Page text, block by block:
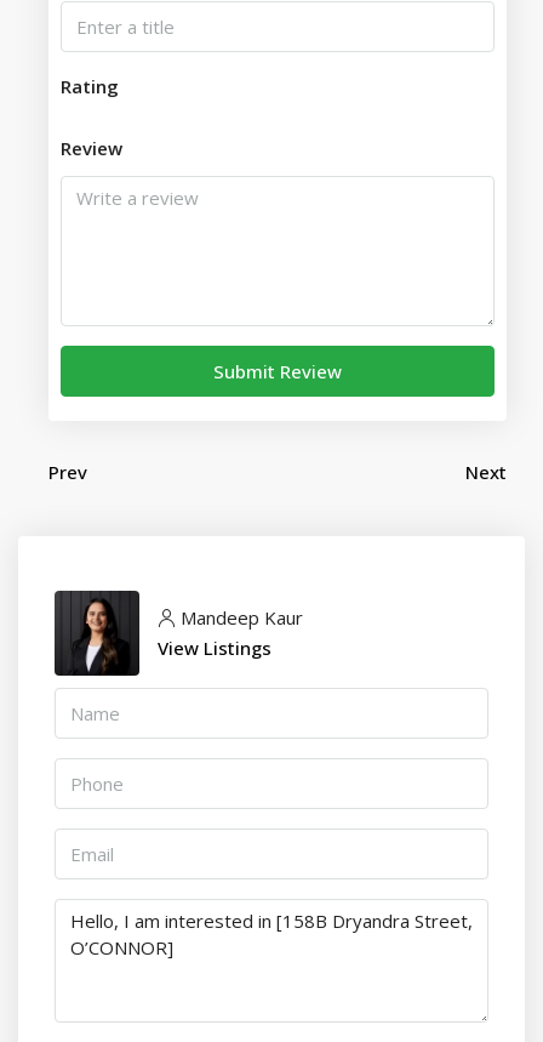
Rating
Review
Submit Review
Prev Next
Mandeep Kaur
View Listings